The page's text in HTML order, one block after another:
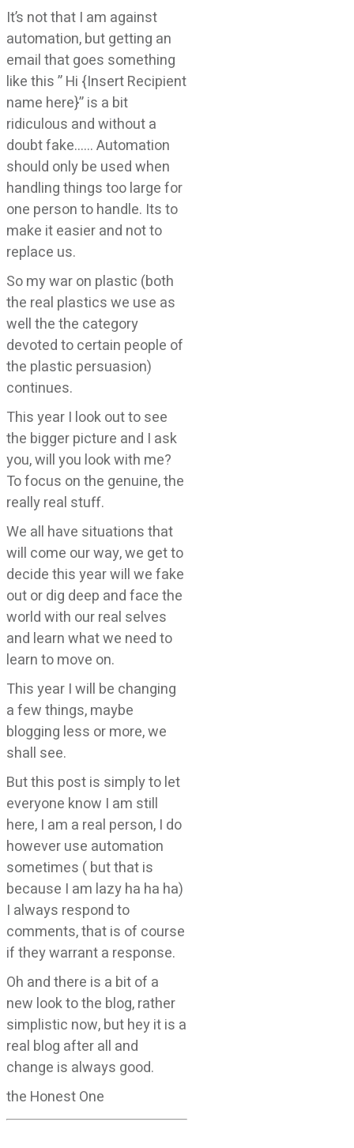
It’s not that I am against
automation, but getting an
email that goes something
like this ” Hi {Insert Recipient
name here}” is a bit
ridiculous and without a
doubt fake…… Automation
should only be used when
handling things too large for
one person to handle. Its to
make it easier and not to
replace us.
So my war on plastic (both
the real plastics we use as
well the the category
devoted to certain people of
the plastic persuasion)
continues.
This year I look out to see
the bigger picture and I ask
you, will you look with me?
To focus on the genuine, the
really real stuff.
We all have situations that
will come our way, we get to
decide this year will we fake
out or dig deep and face the
world with our real selves
and learn what we need to
learn to move on.
This year I will be changing
a few things, maybe
blogging less or more, we
shall see.
But this post is simply to let
everyone know I am still
here, I am a real person, I do
however use automation
sometimes ( but that is
because I am lazy ha ha ha)
I always respond to
comments, that is of course
if they warrant a response.
Oh and there is a bit of a
new look to the blog, rather
simplistic now, but hey it is a
real blog after all and
change is always good.
the Honest One